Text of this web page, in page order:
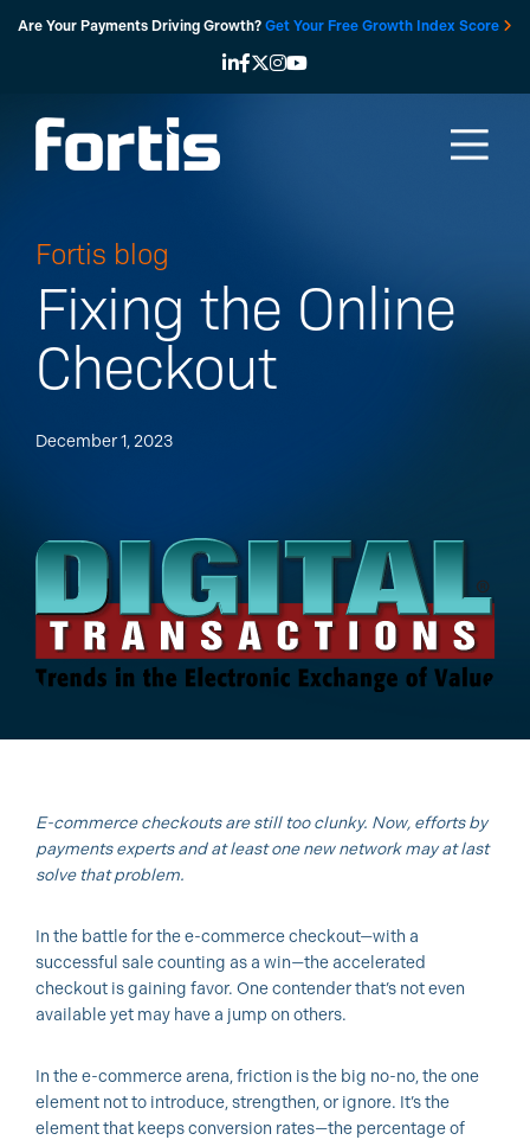
Are Your Payments Driving Growth? Get Your Free Growth Index Score
Fortis blog
Fixing the Online
Checkout
December 1, 2023
E-commerce checkouts are still too clunky. Now, efforts by
payments experts and at least one new network may at last
solve that problem.
In the battle for the e-commerce checkout—with a
successful sale counting as a win—the accelerated
checkout is gaining favor. One contender that’s not even
available yet may have a jump on others.
In the e-commerce arena, friction is the big no-no, the one
element not to introduce, strengthen, or ignore. It’s the
element that keeps conversion rates—the percentage of